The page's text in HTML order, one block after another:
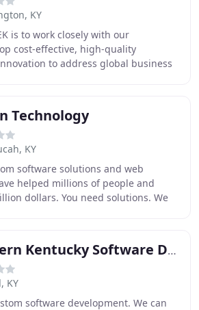
KY
is to work closely with our
cost-effective, high-quality
to address global business
Technology
KY
software solutions and web
helped millions of people and
dollars. You need solutions. We
Western Kentucky Software Development Solutions
KY
software development. We can